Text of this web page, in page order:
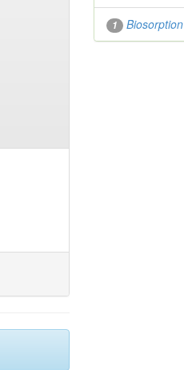
1 Biosorption